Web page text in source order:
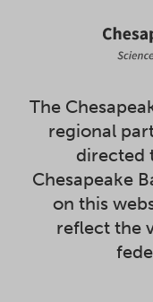
The
regional
directed
Chesapeake
on this
reflect the